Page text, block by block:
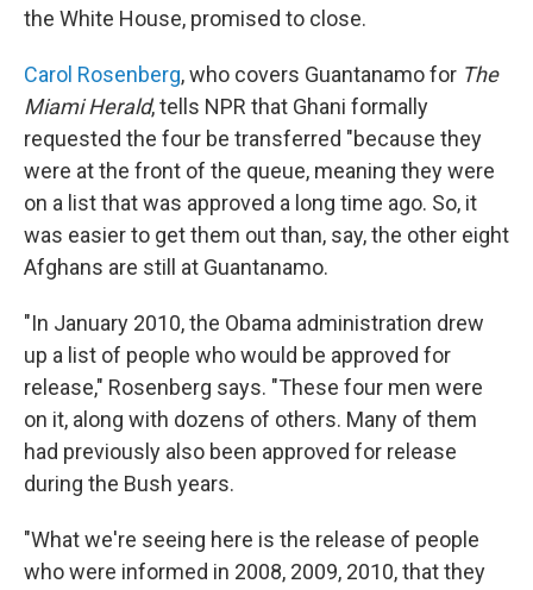
the White House, promised to close.
Carol Rosenberg, who covers Guantanamo for The
Miami Herald, tells NPR that Ghani formally
requested the four be transferred "because they
were at the front of the queue, meaning they were
on a list that was approved a long time ago. So, it
was easier to get them out than, say, the other eight
Afghans are still at Guantanamo.
"In January 2010, the Obama administration drew
up a list of people who would be approved for
release," Rosenberg says. "These four men were
on it, along with dozens of others. Many of them
had previously also been approved for release
during the Bush years.
"What we're seeing here is the release of people
who were informed in 2008, 2009, 2010, that they